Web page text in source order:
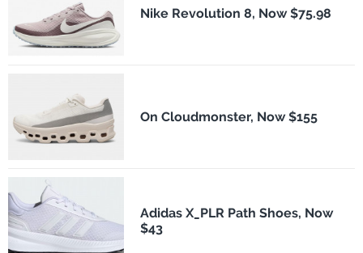
Nike Revolution 8, Now $75.98
On Cloudmonster, Now $155
Adidas X_PLR Path Shoes, Now
$43